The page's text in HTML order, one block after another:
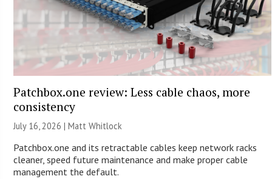
Patchbox.one review: Less cable chaos, more
consistency
July 16, 2026 |Matt Whitlock
Patchbox.one and its retractable cables keep network racks
cleaner, speed future maintenance and make proper cable
management the default.